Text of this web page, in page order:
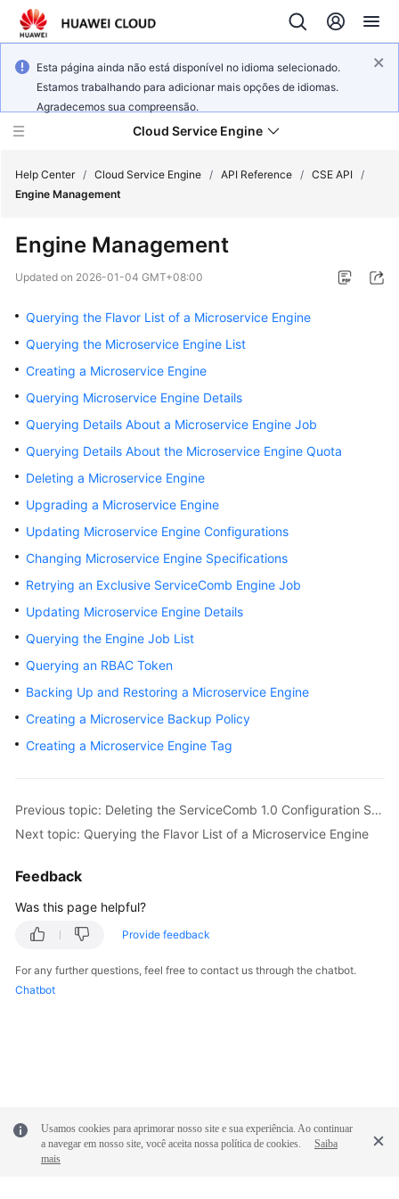
Esta página ainda não está disponível no idioma selecionado.
Estamos trabalhando para adicionar mais opções de idiomas.
Agradecemos sua compreensão.
Cloud Service Engine
New
Overview
Billing
Getting
User
Guide
Best
Practices
Guide
API
SDK
Reference
More
General
Reference
Glossary
White
Help Center / Cloud Service Engine / API Reference / CSE API /
Engine Management
Engine Management
Updated on 2026-01-04 GMT+08:00
Querying the Flavor List of a Microservice Engine
Querying the Microservice Engine List
Creating a Microservice Engine
Querying Microservice Engine Details
Querying Details About a Microservice Engine Job
Querying Details About the Microservice Engine Quota
Deleting a Microservice Engine
Upgrading a Microservice Engine
Updating Microservice Engine Configurations
Changing Microservice Engine Specifications
Retrying an Exclusive ServiceComb Engine Job
Updating Microservice Engine Details
Querying the Engine Job List
Querying an RBAC Token
Backing Up and Restoring a Microservice Engine
Creating a Microservice Backup Policy
Creating a Microservice Engine Tag
Previous topic: Deleting the ServiceComb 1.0 Configuration Scope
Next topic: Querying the Flavor List of a Microservice Engine
Feedback
Was this page helpful?
Provide feedback
For any further questions, feel free to contact us through the chatbot.
Chatbot
Usamos cookies para aprimorar nosso site e sua experiência. Ao continuar
a navegar em nosso site, você aceita nossa política de cookies.
Saiba
mais